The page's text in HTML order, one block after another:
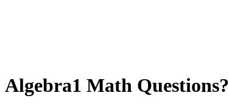
Algebra1 Math